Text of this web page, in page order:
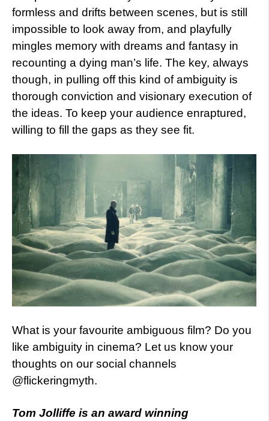
formless and drifts between scenes, but is still
impossible to look away from, and playfully
mingles memory with dreams and fantasy in
recounting a dying man’s life. The key, always
though, in pulling off this kind of ambiguity is
thorough conviction and visionary execution of
the ideas. To keep your audience enraptured,
willing to fill the gaps as they see fit.
What is your favourite ambiguous film? Do you
like ambiguity in cinema? Let us know your
thoughts on our social channels
@flickeringmyth.
Tom Jolliffe is an award winning